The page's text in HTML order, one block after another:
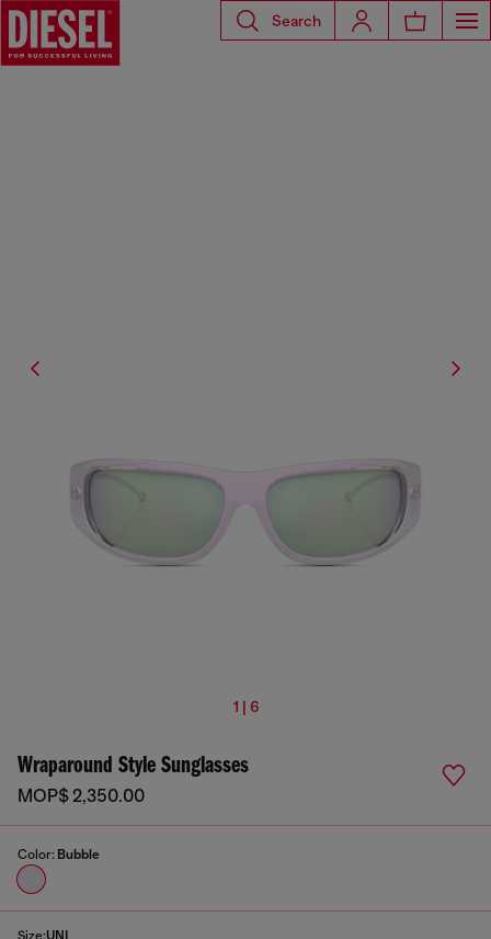
Search
1 | 6
Wraparound Style Sunglasses
MOP$ 2,350.00
Color: Bubble
Size:UNI